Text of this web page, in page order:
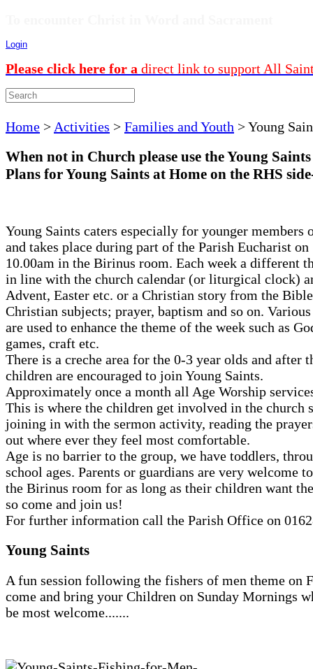
Login
Please click here for a direct link to support All
Home > Activities > Families and Youth >Young
When not in Church please use the Young Saints
Plans for Young Saints at Home on the RHS
Young Saints caters especially for younger members
and takes place during part of the Parish Eucharist on
10.00am in the Birinus room. Each week a different
in line with the church calendar (or liturgical clock)
Advent, Easter etc. or a Christian story from the
Christian subjects; prayer, baptism and so on.
are used to enhance the theme of the week such as
games, craft etc.
There is a creche area for the 0-3 year olds and after
children are encouraged to join Young Saints.
Approximately once a month all Age Worship
This is where the children get involved in the church
joining in with the sermon activity, reading the
out where ever they feel most comfortable.
Age is no barrier to the group, we have toddlers,
school ages. Parents or guardians are very welcome
the Birinus room for as long as their children want
so come and join us!
For further information call the Parish Office on
Young Saints
A fun session following the fishers of men theme on
come and bring your Children on Sunday Mornings
be most welcome.......